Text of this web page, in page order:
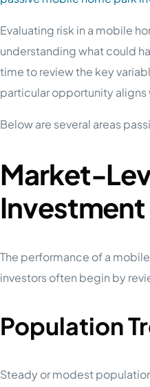
Evaluating risk in a mobile
understanding what could
time to review the key
particular opportunity aligns
Below are several areas
Market-
Investment
The performance of a
investors often begin by
Population
Steady or modest